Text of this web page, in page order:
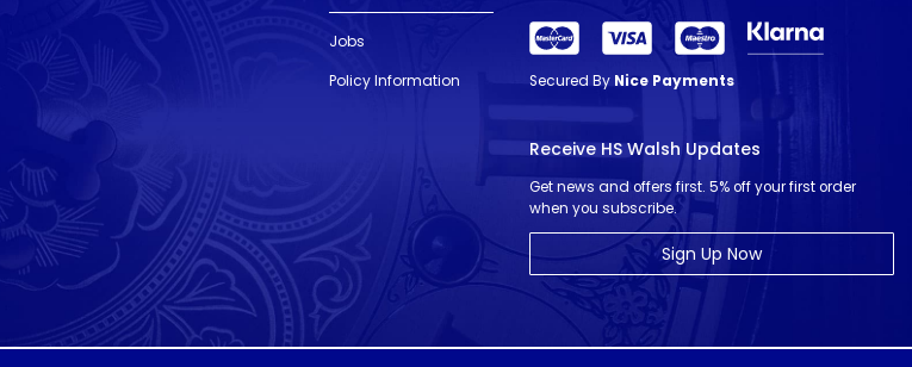
Jobs
Policy Information
Secured By Nice Payments
Receive HS Walsh Updates
Get news and offers first. 5% off your first order
when you subscribe.
Sign Up Now